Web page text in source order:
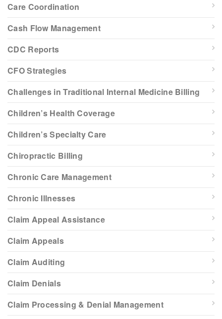
Care Coordination
Cash Flow Management
CDC Reports
CFO Strategies
Challenges in Traditional Internal Medicine Billing
Children’s Health Coverage
Children’s Specialty Care
Chiropractic Billing
Chronic Care Management
Chronic Illnesses
Claim Appeal Assistance
Claim Appeals
Claim Auditing
Claim Denials
Claim Processing & Denial Management